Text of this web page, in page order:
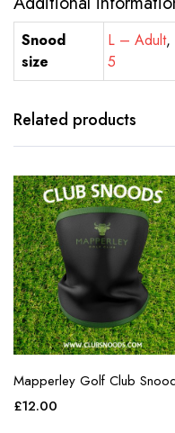
Snood
size
L – Adult,
5
Related products
Mapperley Golf Club
£12.00